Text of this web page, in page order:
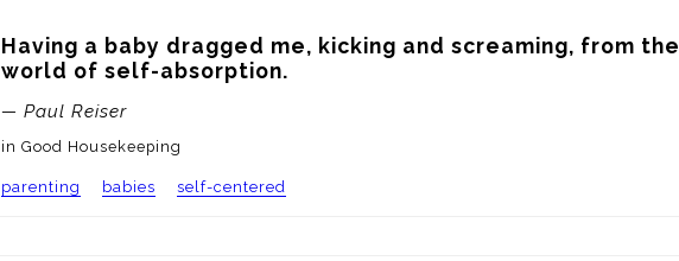
Having a baby dragged me, kicking and screaming, from the
world of self-absorption.
— Paul Reiser
in Good Housekeeping
parenting babies self-centered